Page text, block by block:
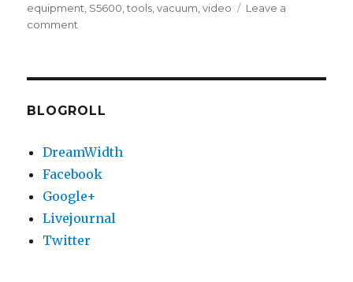
on
equipment S5600 ,tools ,vacuum ,video
Leave a
comment
BLOGROLL
DreamWidth
Facebook
Google+
Livejournal
Twitter